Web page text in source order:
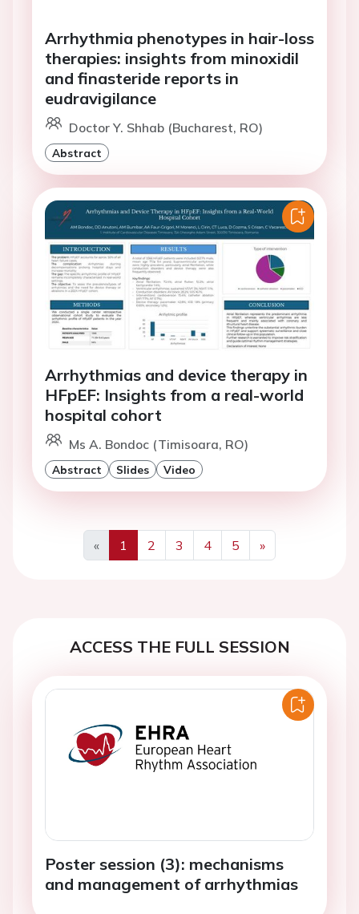
Arrhythmia phenotypes in hair-loss
therapies: insights from minoxidil
and finasteride reports in
eudravigilance
Doctor Y. Shhab (Bucharest, RO)
Abstract
Arrhythmias and device therapy in
HFpEF: Insights from a real-world
hospital cohort
Ms A. Bondoc (Timisoara, RO)
Abstract Slides Video
«
Previous
1 2 3 4 5
»
Next
ACCESS THE FULL SESSION
Poster session (3): mechanisms
and management of arrhythmias